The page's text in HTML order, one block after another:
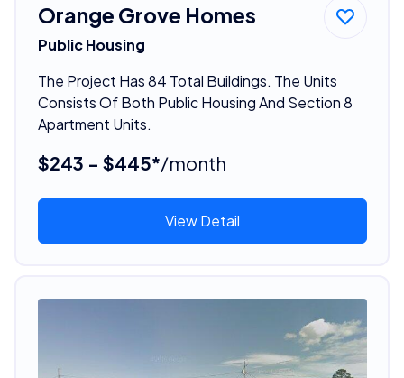
Orange Grove Homes
Public Housing
The Project Has 84 Total Buildings. The Units
Consists Of Both Public Housing And Section 8
Apartment Units.
$243 - $445*/month
View Detail